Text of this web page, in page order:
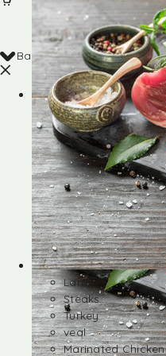
Back
Shop
Lamb
Steaks
Turkey
veal
Marinated Chicken